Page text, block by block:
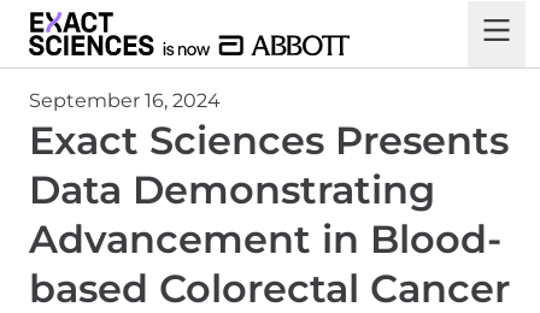
September 16, 2024
Exact Sciences Presents
Data Demonstrating
Advancement in Blood-
based Colorectal Cancer